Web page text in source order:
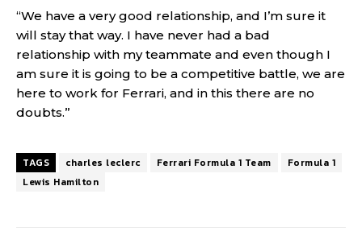
“We have a very good relationship, and I’m sure it
will stay that way. I have never had a bad
relationship with my teammate and even though I
am sure it is going to be a competitive battle, we are
here to work for Ferrari, and in this there are no
doubts.”
TAGS charles leclerc Ferrari Formula 1 Team
Formula 1
Lewis Hamilton